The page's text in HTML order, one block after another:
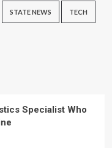
STATE NEWS TECH
Specialist Who